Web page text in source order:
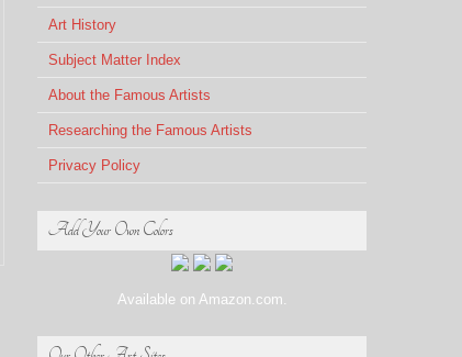
Art History
Subject Matter Index
About the Famous Artists
Researching the Famous Artists
Privacy Policy
Add Your Own Colors
Available on Amazon.com.